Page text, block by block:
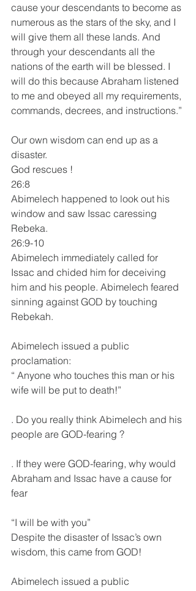
cause your descendants to become as
numerous as the stars of the sky, and I
will give them all these lands. And
through your descendants all the
nations of the earth will be blessed. I
will do this because Abraham listened
to me and obeyed all my requirements,
commands, decrees, and instructions.”
Our own wisdom can end up as a
disaster.
God rescues !
26:8
Abimelech happened to look out his
window and saw Issac caressing
Rebeka.
26:9-10
Abimelech immediately called for
Issac and chided him for deceiving
him and his people. Abimelech feared
sinning against GOD by touching
Rebekah.
Abimelech issued a public
proclamation:
“ Anyone who touches this man or his
wife will be put to death!”
. Do you really think Abimelech and his
people are GOD-fearing ?
. If they were GOD-fearing, why would
Abraham and Issac have a cause for
fear
“I will be with you”
Despite the disaster of Issac’s own
wisdom, this came from GOD!
Abimelech issued a public